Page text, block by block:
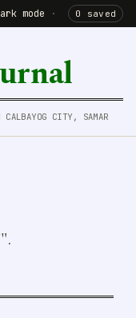
mode · 0 saved
CITY, SAMAR